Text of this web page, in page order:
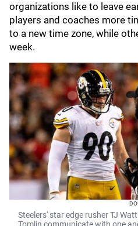
organizations like to leave
players and coaches more
to a new time zone, while
week.
Steelers' star edge rusher TJ